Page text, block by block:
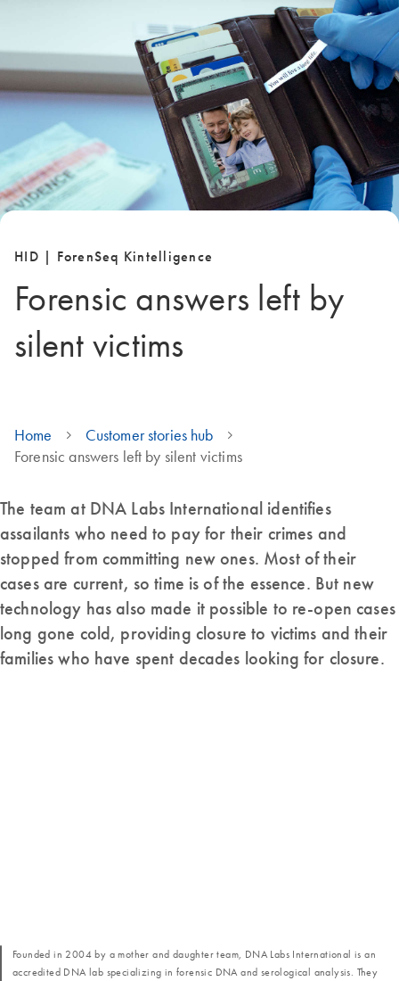
HID | ForenSeq Kintelligence
Forensic answers left by
silent victims
Home
Customer stories hub
Forensic answers left by silent victims
The team at DNA Labs International identifies
assailants who need to pay for their crimes and
stopped from committing new ones. Most of their
cases are current, so time is of the essence. But new
technology has also made it possible to re-open cases
long gone cold, providing closure to victims and their
families who have spent decades looking for closure.
Founded in 2004 by a mother and daughter team, DNA Labs International is an
accredited DNA lab specializing in forensic DNA and serological analysis. They